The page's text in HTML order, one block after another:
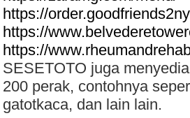
https://
https://
https://
SESETOTO juga
200 perak, contohnya
gatotkaca, dan lain lain.